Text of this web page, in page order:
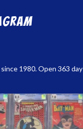
1980. Open 363